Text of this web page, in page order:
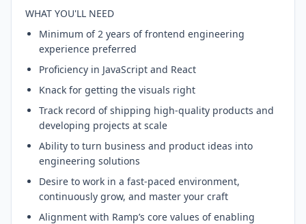
WHAT YOU'LL NEED
Minimum of 2 years of frontend engineering
experience preferred
Proficiency in JavaScript and React
Knack for getting the visuals right
Track record of shipping high-quality products and
developing projects at scale
Ability to turn business and product ideas into
engineering solutions
Desire to work in a fast-paced environment,
continuously grow, and master your craft
Alignment with Ramp’s core values of enabling